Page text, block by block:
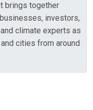
brings together
investors,
climate experts as
cities from around